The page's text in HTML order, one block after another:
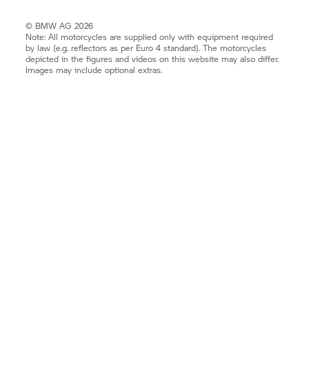
© BMW AG 2026
Note: All motorcycles are supplied only with equipment required
by law (e.g. reflectors as per Euro 4 standard). The motorcycles
depicted in the figures and videos on this website may also differ.
Images may include optional extras.